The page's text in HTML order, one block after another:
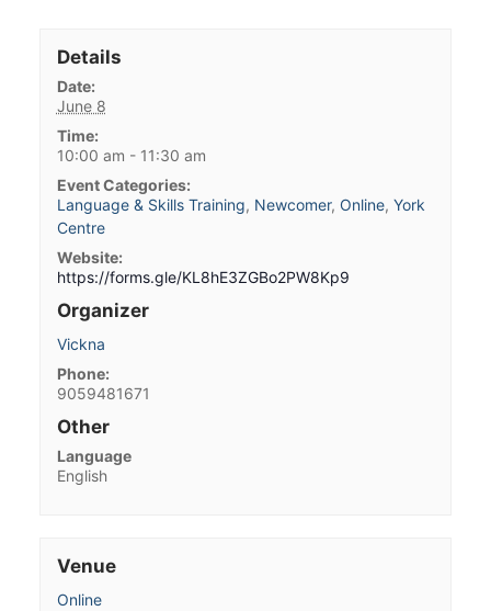
Details
Date:
June 8
Time:
10:00 am - 11:30 am
Event Categories:
Language & Skills Training, Newcomer, Online, York
Centre
Website:
https://forms.gle/KL8hE3ZGBo2PW8Kp9
Organizer
Vickna
Phone:
9059481671
Other
Language
English
Venue
Online